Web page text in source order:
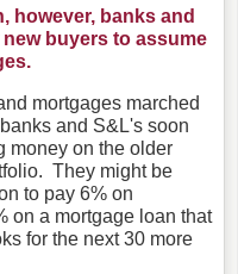
however, banks and
buyers to assume
mortgages marched
and S&L's soon
money on the older
They might be
to pay 6% on
on a mortgage loan that
for the next 30 more